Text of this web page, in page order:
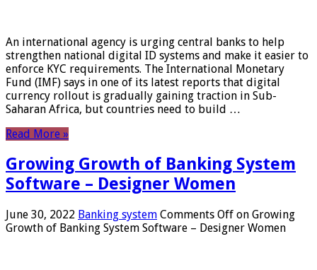
An international agency is urging central banks to help
strengthen national digital ID systems and make it easier to
enforce KYC requirements. The International Monetary
Fund (IMF) says in one of its latest reports that digital
currency rollout is gradually gaining traction in Sub-
Saharan Africa, but countries need to build …
Read More »
Growing Growth of Banking System
Software – Designer Women
June 30, 2022 Banking system Comments Off on Growing
Growth of Banking System Software – Designer Women